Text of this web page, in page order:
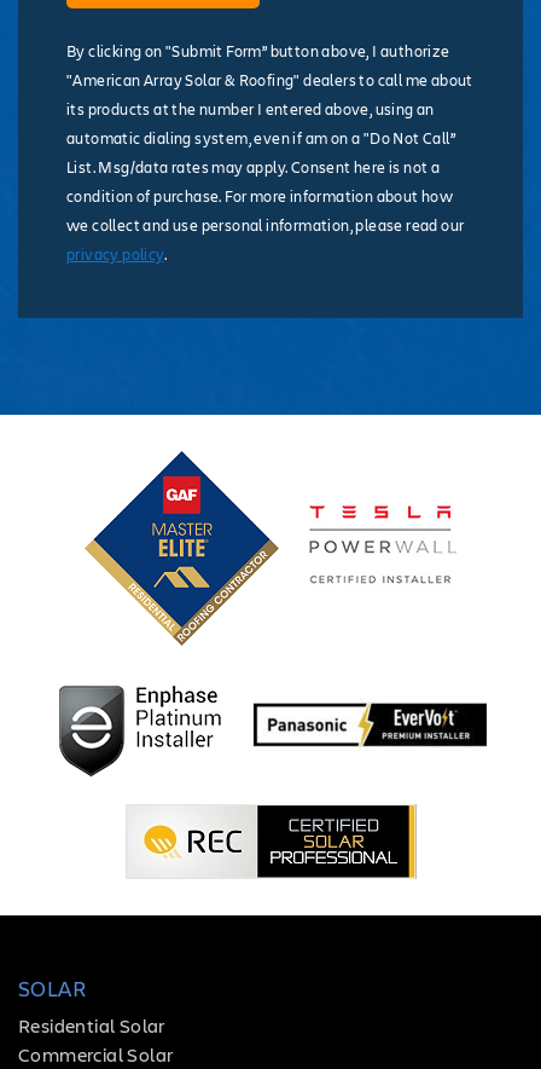
By clicking on "Submit Form” button above, I authorize
"American Array Solar & Roofing" dealers to call me about
its products at the number I entered above, using an
automatic dialing system, even if am on a "Do Not Call”
List. Msg/data rates may apply. Consent here is not a
condition of purchase. For more information about how
we collect and use personal information, please read our
privacy policy.
SOLAR
Residential Solar
Commercial Solar